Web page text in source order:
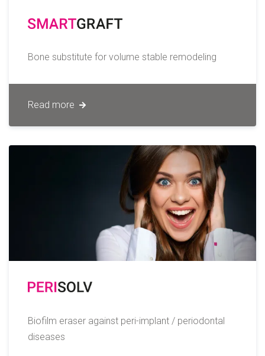
Bone substitute for volume stable remodeling
Read more
Biofilm eraser against peri-implant / periodontal
diseases